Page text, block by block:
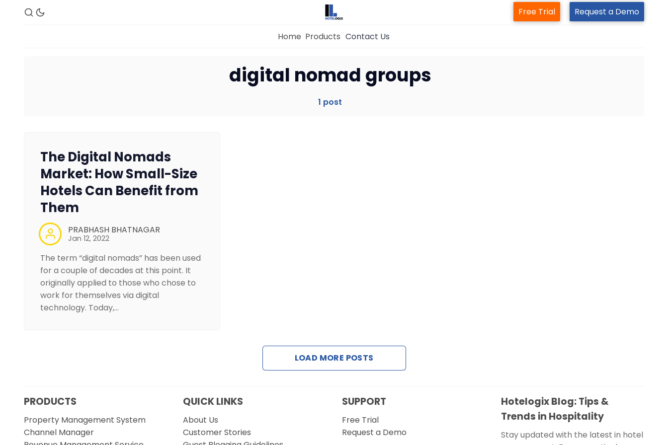
Property Management System
Free Trial Request a Demo
Home Products Contact Us
digital nomad groups
1 post
The Digital Nomads
Market: How Small-Size
Hotels Can Benefit from
Them
PRABHASH BHATNAGAR
Jan 12, 2022
The term “digital nomads” has been used
for a couple of decades at this point. It
originally applied to those who chose to
work for themselves via digital
technology. Today,…
LOAD MORE POSTS
PRODUCTS
Property Management System
Channel Manager
QUICK LINKS
About Us
Customer Stories
SUPPORT
Free Trial
Request a Demo
Hotelogix Blog: Tips &
Trends in Hospitality
Stay updated with the latest in hotel